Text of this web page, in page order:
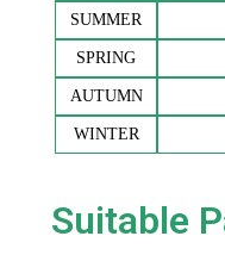
SUMMER
SPRING
AUTUMN
WINTER
Suitable